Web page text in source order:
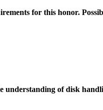
for this honor.
understanding of disk